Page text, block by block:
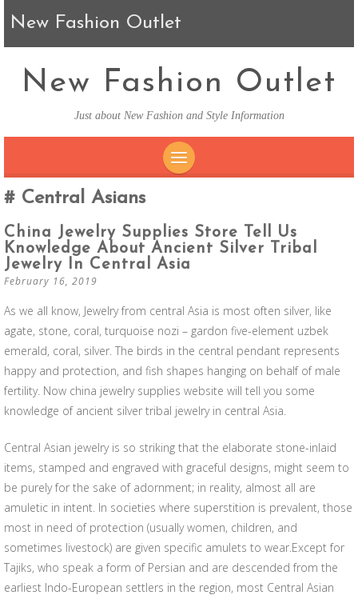
New Fashion Outlet
New Fashion Outlet
Just about New Fashion and Style Information
Central Asians
China Jewelry Supplies Store Tell Us
Knowledge About Ancient Silver Tribal
Jewelry In Central Asia
February 16, 2019
As we all know, Jewelry from central Asia is most often silver, like
agate, stone, coral, turquoise nozi – gardon five-element uzbek
emerald, coral, silver. The birds in the central pendant represents
happy and protection, and fish shapes hanging on behalf of male
fertility. Now china jewelry supplies website will tell you some
knowledge of ancient silver tribal jewelry in central Asia.
Central Asian jewelry is so striking that the elaborate stone-inlaid
items, stamped and engraved with graceful designs, might seem to
be purely for the sake of adornment; in reality, almost all are
amuletic in intent. In societies where superstition is prevalent, those
most in need of protection (usually women, children, and
sometimes livestock) are given specific amulets to wear.Except for
Tajiks, who speak a form of Persian and are descended from the
earliest Indo-European settlers in the region, most Central Asian